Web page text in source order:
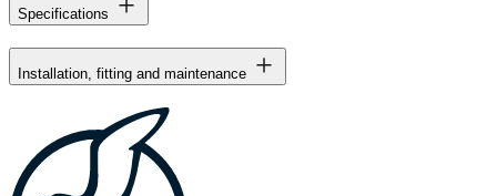
Specifications
Installation, fitting and maintenance